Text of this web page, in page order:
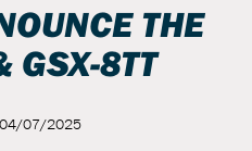
THE
GSX-8TT
04/07/2025